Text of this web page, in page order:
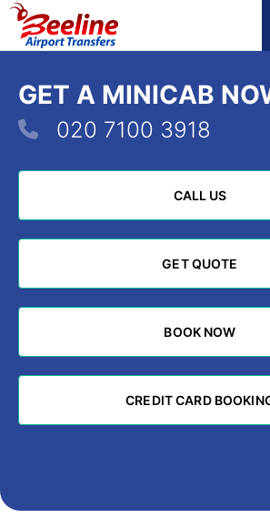
GET A MINICAB
020 7100 3918
CALL US
CALL US
GET QUOTE
GET QUOTE
BOOK NOW
BOOK NOW
CREDIT CARD
CREDIT CARD